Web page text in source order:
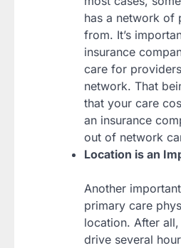
has a network of
from. It’s
insurance
care for
network. That
that your care
an insurance
out of network
Location is an
Another
primary care
location. After
drive several